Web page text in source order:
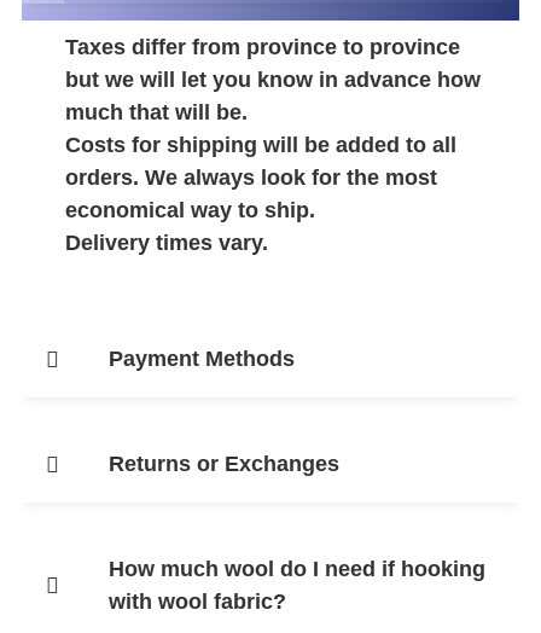
Taxes differ from province to province
but we will let you know in advance how
much that will be.
Costs for shipping will be added to all
orders. We always look for the most
economical way to ship.
Delivery times vary.
Payment Methods
Returns or Exchanges
How much wool do I need if hooking
with wool fabric?